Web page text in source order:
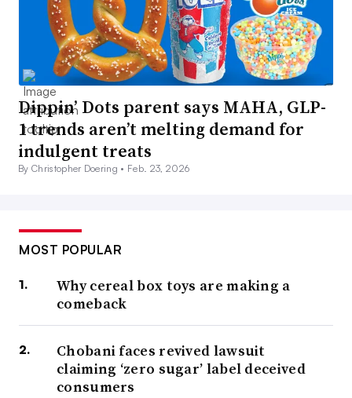
Dippin’ Dots parent says MAHA, GLP-
1 trends aren’t melting demand for
indulgent treats
By Christopher Doering • Feb. 23, 2026
MOST POPULAR
Why cereal box toys are making a
comeback
Chobani faces revived lawsuit
claiming ‘zero sugar’ label deceived
consumers